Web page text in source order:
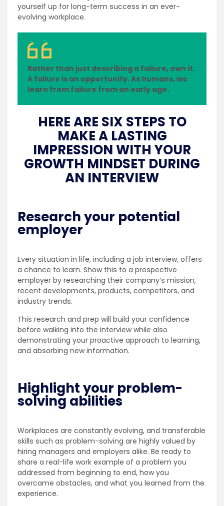
yourself up for long-term success in an ever-
evolving workplace.
Rather than just describing a failure, own it.
A failure is an opportunity. As humans, we
learn from failure from an early age.
HERE ARE SIX STEPS TO
MAKE A LASTING
IMPRESSION WITH YOUR
GROWTH MINDSET DURING
AN INTERVIEW
Research your potential
employer
Every situation in life, including a job interview, offers
a chance to learn. Show this to a prospective
employer by researching their company’s mission,
recent developments, products, competitors, and
industry trends.
This research and prep will build your confidence
before walking into the interview while also
demonstrating your proactive approach to learning,
and absorbing new information.
Highlight your problem-
solving abilities
Workplaces are constantly evolving, and transferable
skills such as problem-solving are highly valued by
hiring managers and employers alike. Be ready to
share a real-life work example of a problem you
addressed from beginning to end, how you
overcame obstacles, and what you learned from the
experience.